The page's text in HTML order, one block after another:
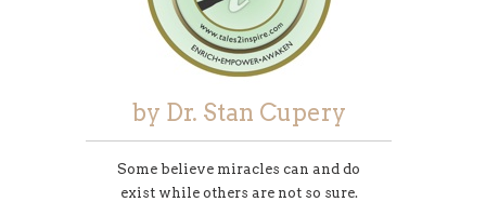
by Dr. Stan Cupery
Some believe miracles can and do
exist while others are not so sure.